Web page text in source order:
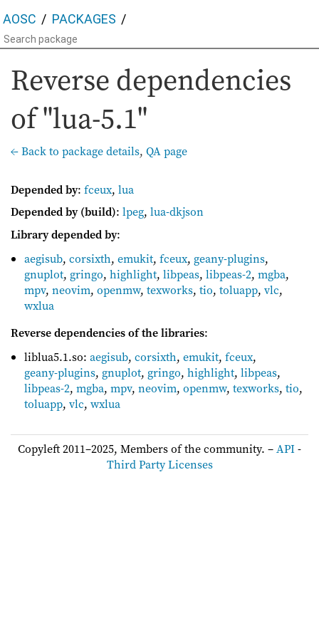
AOSC PACKAGES
Reverse dependencies
of "lua-5.1"
← Back to package details, QA page
Depended by: fceux, lua
Depended by (build): lpeg, lua-dkjson
Library depended by:
aegisub,corsixth,emukit,fceux, geany-plugins,
gnuplot, gringo,highlight,libpeas,libpeas-2,mgba,
mpv,neovim,openmw,texworks,tio,toluapp,vlc,
wxlua
Reverse dependencies of the libraries:
liblua5.1.so:aegisub,corsixth,emukit,fceux,
geany-plugins, gnuplot, gringo,highlight,libpeas,
libpeas-2,mgba,mpv,neovim,openmw,texworks,tio,
toluapp,vlc,wxlua
Copyleft 2011–2025, Members of the community. –API-
Third Party Licenses